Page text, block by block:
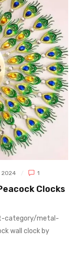
2024 1
Clocks
category/metal-
wall clock by